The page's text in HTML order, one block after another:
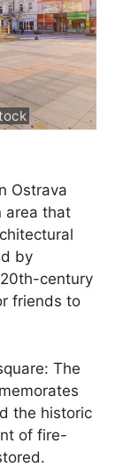
Ostrava
area that
by
century
friends to
The
the historic
of fire-